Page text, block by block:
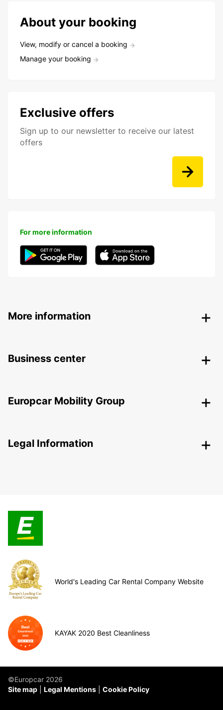
About your booking
View, modify or cancel a booking
Manage your booking
Exclusive offers
Sign up to our newsletter to receive our latest
offers
For more information
More information
Business center
Europcar Mobility Group
Legal Information
World's Leading Car Rental Company Website
KAYAK 2020 Best Cleanliness
©Europcar 2026
Site map
Legal Mentions Cookie Policy